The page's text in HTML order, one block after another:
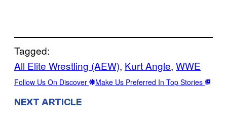
Tagged:
All Elite Wrestling (AEW), Kurt Angle, WWE
Follow Us On Discover Make Us Preferred In Top Stories
NEXT ARTICLE